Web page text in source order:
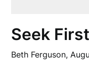
Seek
Beth Ferguson,